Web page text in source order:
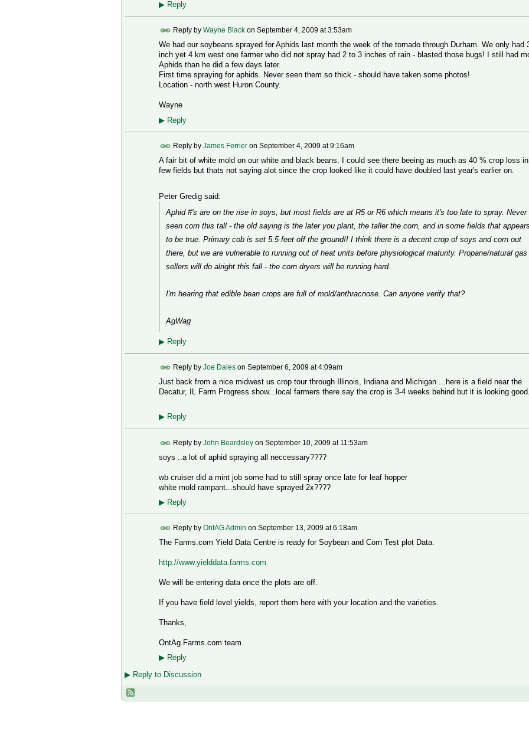
▶Reply
Reply by Wayne Blackon September 4, 2009 at 3:53am
We had our soybeans sprayed for Aphids last month the week of the tornado through Durham. We only had
inch yet 4 km west one farmer who did not spray had 2 to 3 inches of rain - blasted those bugs! I still had
Aphids than he did a few days later.
First time spraying for aphids. Never seen them so thick - should have taken some photos!
Location - north west Huron County.
Wayne
▶Reply
Reply by James Ferrieron September 4, 2009 at 9:16am
A fair bit of white mold on our white and black beans. I could see there beeing as much as 40 % crop loss
few fields but thats not saying alot since the crop looked like it could have doubled last year's earlier on.
Peter Gredig said:
Aphid #'s are on the rise in soys, but most fields are at R5 or R6 which means it's too late to spray. Never
seen corn this tall - the old saying is the later you plant, the taller the corn, and in some fields that appears
to be true. Primary cob is set 5.5 feet off the ground!! I think there is a decent crop of soys and corn out
there, but we are vulnerable to running out of heat units before physiological maturity. Propane/natural gas
sellers will do alright this fall - the corn dryers will be running hard.
I'm hearing that edible bean crops are full of mold/anthracnose. Can anyone verify that?
AgWag
▶Reply
Reply by Joe Daleson September 6, 2009 at 4:09am
Just back from a nice midwest us crop tour through Illinois, Indiana and Michigan....here is a field near the
Decatur, IL Farm Progress show...local farmers there say the crop is 3-4 weeks behind but it is looking good.
▶Reply
Reply by John Beardsleyon September 10, 2009 at 11:53am
soys ..a lot of aphid spraying all neccessary????
wb cruiser did a mint job some had to still spray once late for leaf hopper
white mold rampant...should have sprayed 2x????
▶Reply
Reply by OntAG Admin on September 13, 2009 at 6:18am
The Farms.com Yield Data Centre is ready for Soybean and Corn Test plot Data.
http://www.yielddata.farms.com
We will be entering data once the plots are off.
If you have field level yields, report them here with your location and the varieties.
Thanks,
OntAg Farms.com team
▶Reply
▶Reply to Discussion